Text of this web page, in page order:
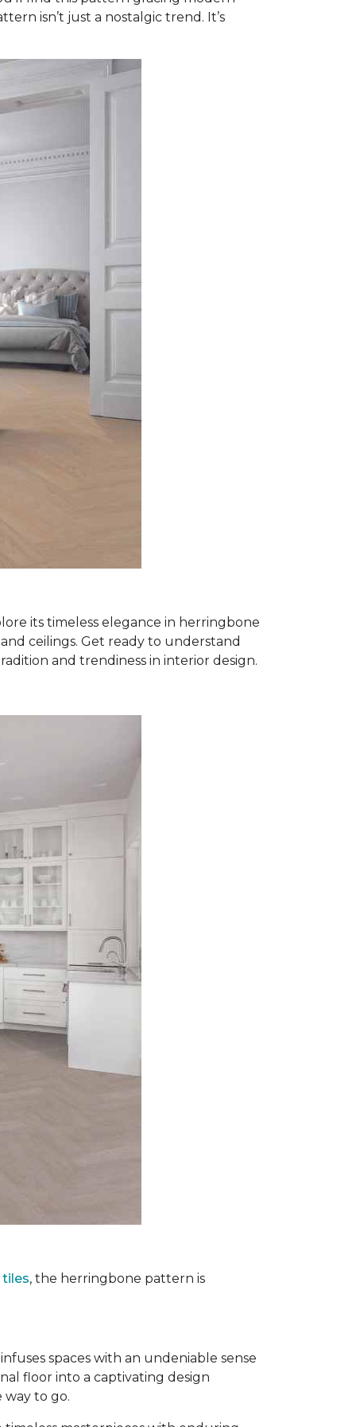
isn’t just a nostalgic trend. It’s
its timeless elegance in herringbone
ceilings. Get ready to understand
and trendiness in interior design.
, the herringbone pattern is
spaces with an undeniable sense
floor into a captivating design
to go.